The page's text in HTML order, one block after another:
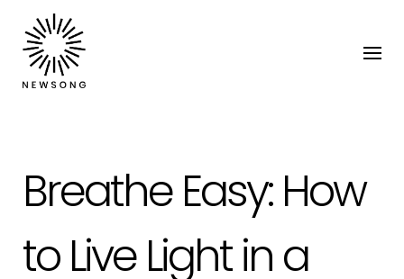
Breathe Easy: How
to Live Light in a